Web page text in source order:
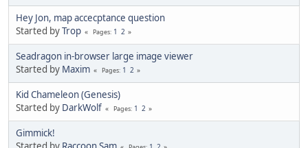
Hey Jon, map accecptance question
Started byTrop Pages 1 2
Seadragon in-browser large image viewer
Started by Maxim Pages 1 2
Kid Chameleon (Genesis)
Started by DarkWolf Pages 1 2
Gimmick!